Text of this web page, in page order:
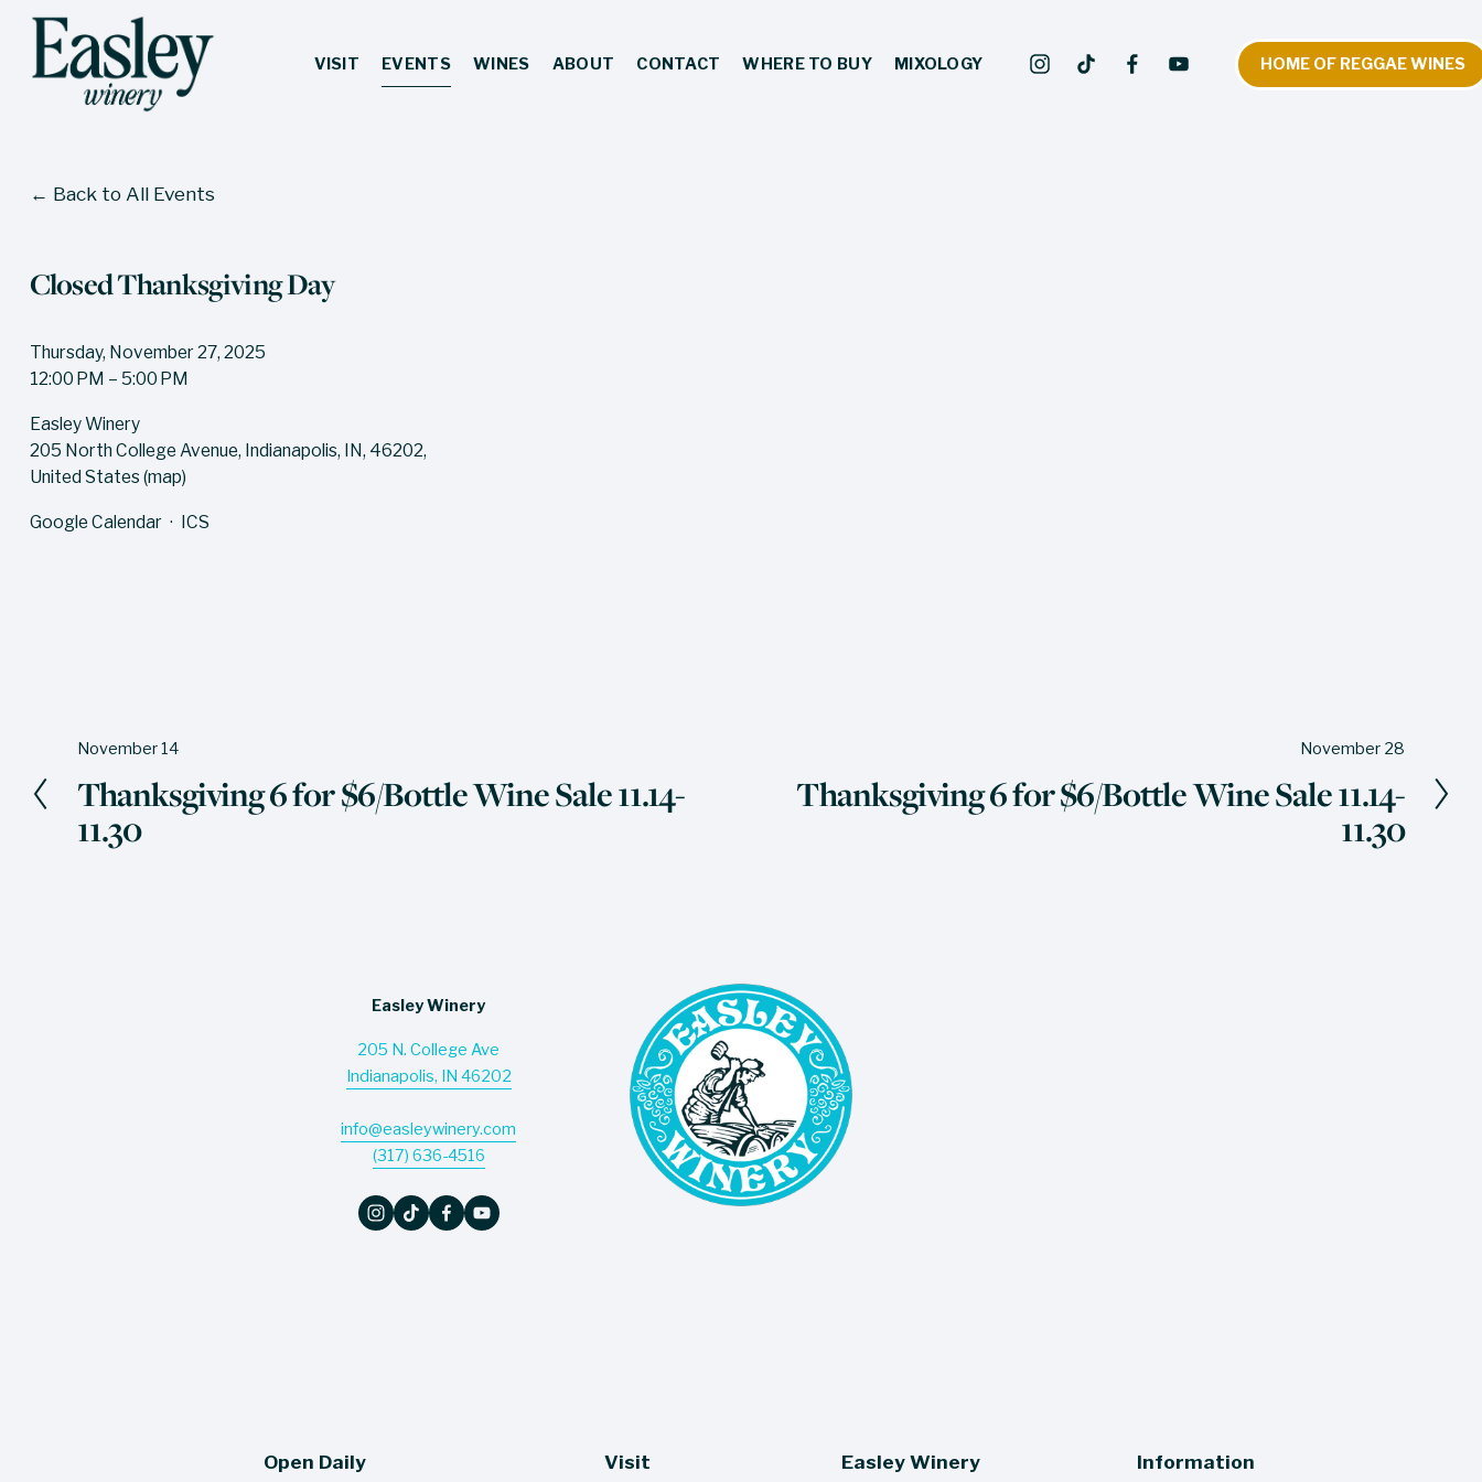
VISIT EVENTS WINES ABOUT CONTACT WHERE TO BUY MIXOLOGY HOME OF REGGAE WINES
Back to All Events
Closed Thanksgiving Day
Thursday, November 27, 2025
12:00 PM
5:00 PM
Easley Winery
205 North College Avenue
Indianapolis, IN, 46202
United States (map)
Google Calendar ICS
P
r
e
November 14
Thanksgiving 6 for $6/Bottle Wine Sale 11.14-
11.30
November 28
Thanksgiving 6 for $6/Bottle Wine Sale 11.14-
11.30
Easley Winery
205 N. College Ave
Indianapolis, IN 46202
info@easleywinery.com
(317) 636-4516
Open Daily Visit Easley Winery Information